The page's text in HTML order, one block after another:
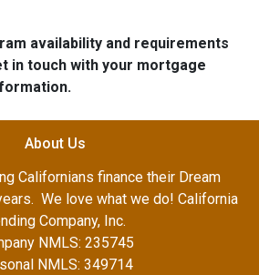
availability and requirements
in touch with your mortgage
About Us
Californians finance their Dream
We love what we do! California
Company, Inc.
NMLS: 235745
NMLS: 349714